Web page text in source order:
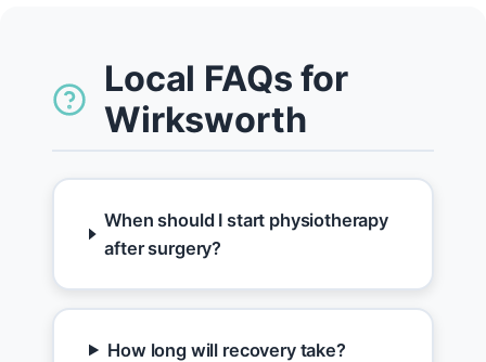
Local FAQs for
Wirksworth
When should I start physiotherapy
after surgery?
How long will recovery take?